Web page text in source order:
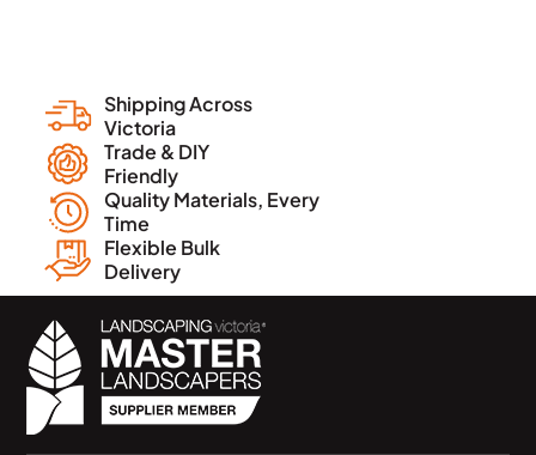
Shipping Across
Victoria
Trade & DIY
Friendly
Quality Materials, Every
Time
Flexible Bulk
Delivery